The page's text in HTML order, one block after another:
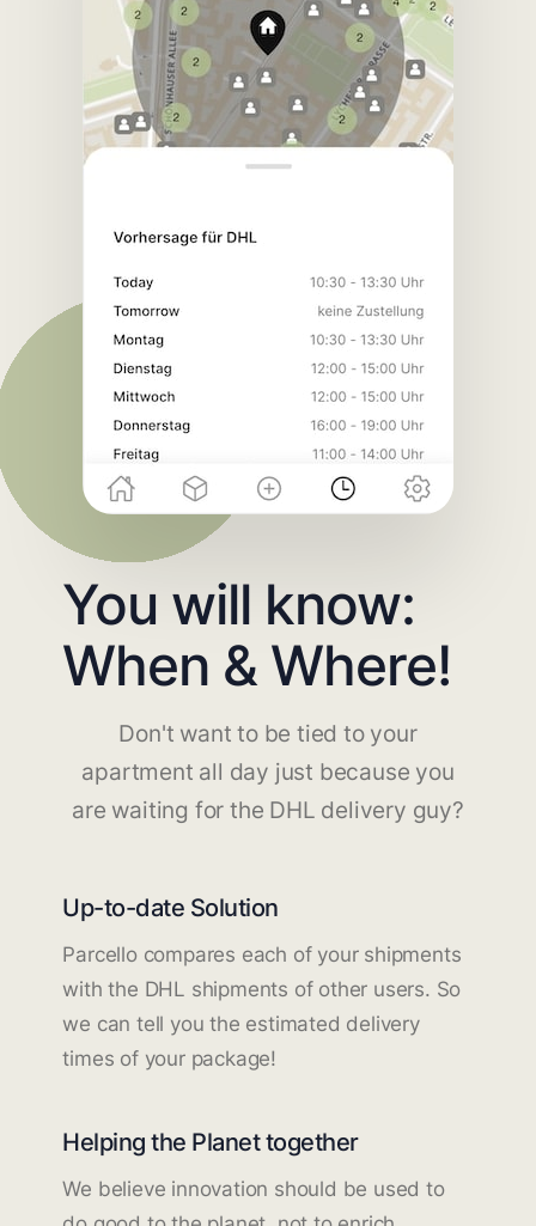
You will know:
When & Where!
Don't want to be tied to your
apartment all day just because you
are waiting for the DHL delivery guy?
Up-to-date Solution
Parcello compares each of your shipments
with the DHL shipments of other users. So
we can tell you the estimated delivery
times of your package!
Helping the Planet together
We believe innovation should be used to